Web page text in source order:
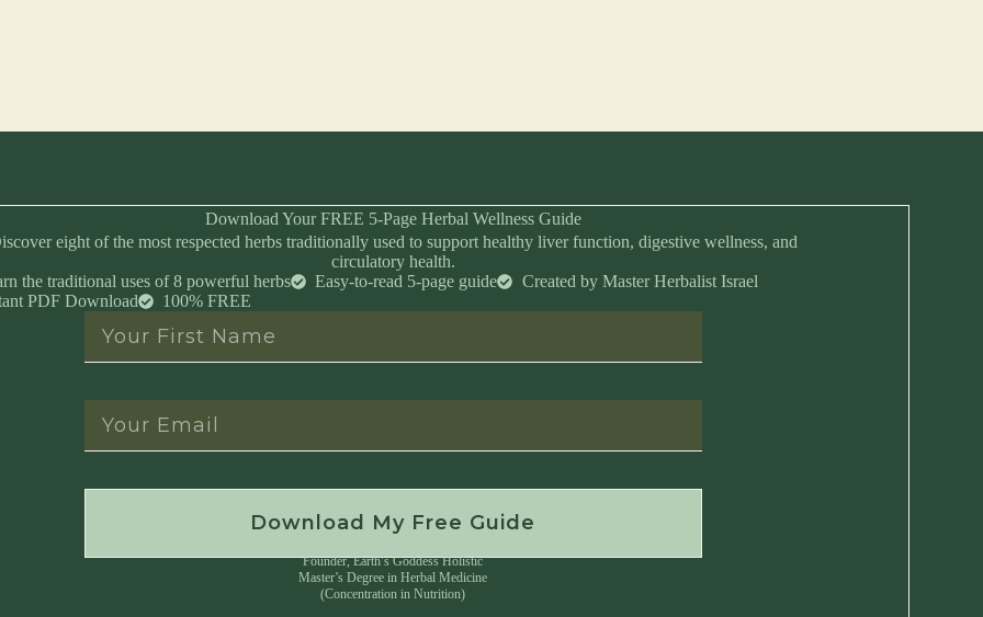
Download Your FREE 5-Page Herbal Wellness Guide
eight of the most respected herbs traditionally used to support healthy liver function, digestive wellness, and
circulatory health.
the traditional uses of 8 powerful herbs
Easy-to-read 5-page guide
Created by Master Herbalist Israel
PDF Download
100% FREE
Download My Free Guide
Founder, Earth’s Goddess Holistic
Master’s Degree in Herbal Medicine
(Concentration in Nutrition)